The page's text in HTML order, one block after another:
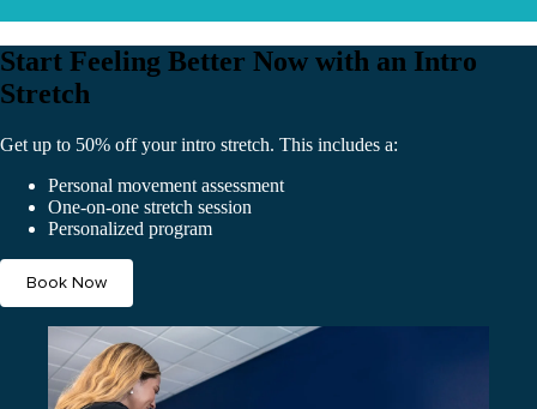
Start Feeling Better Now with an Intro
Stretch
Get up to 50% off your intro stretch. This includes a:
Personal movement assessment
One-on-one stretch session
Personalized program
Book Now